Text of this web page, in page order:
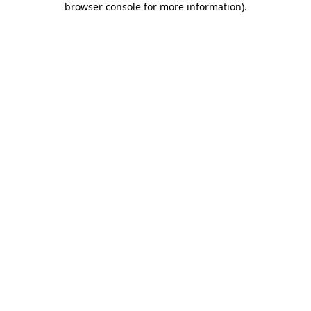
browser console for more information).